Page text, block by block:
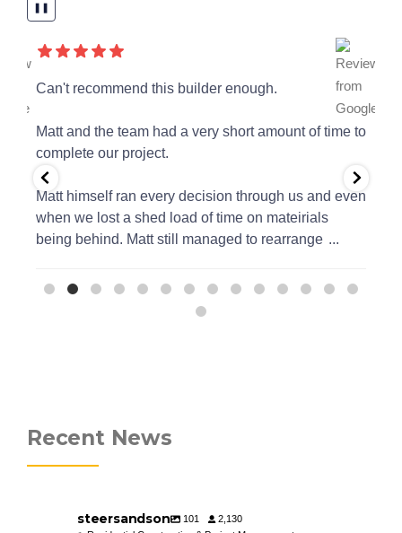
❚❚
Can't recommend this builder enough.
Matt and the team had a very short amount of time to
complete our project.
Matt himself ran every decision through us and even
when we lost a shed load of time on mateirials
being behind. Matt still managed to rearrange ...
Recent News
steersandson 101
2,130